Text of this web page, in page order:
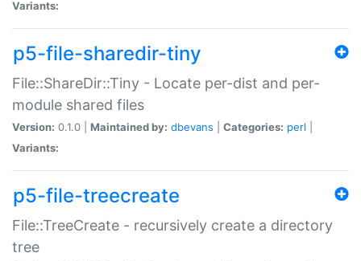
Variants:
p5-file-sharedir-tiny
File::ShareDir::Tiny - Locate per-dist and per-
module shared files
Version: 0.1.0 | Maintained by: dbevans Categories: perl
Variants:
p5-file-treecreate
File::TreeCreate - recursively create a directory
tree